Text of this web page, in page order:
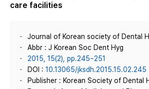
care facilities
Journal of Korean society of Dental
Abbr : J Korean Soc Dent Hyg
2015, 15(2), pp.245~251
DOI : 10.13065/jksdh.2015.15.02.245
Publisher : Korean Society of Dental